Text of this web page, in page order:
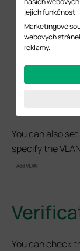
You can also set
specify the
You can check
jejich funkčnosti.
Marketingové
webových
reklamy.